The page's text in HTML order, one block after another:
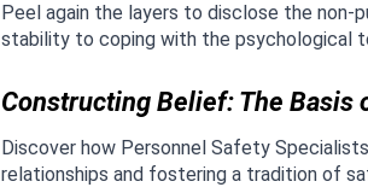
Peel again the layers to disclose the
stability to coping with the psychological
Constructing Belief: The Basis
Discover how Personnel Safety
relationships and fostering a tradition of